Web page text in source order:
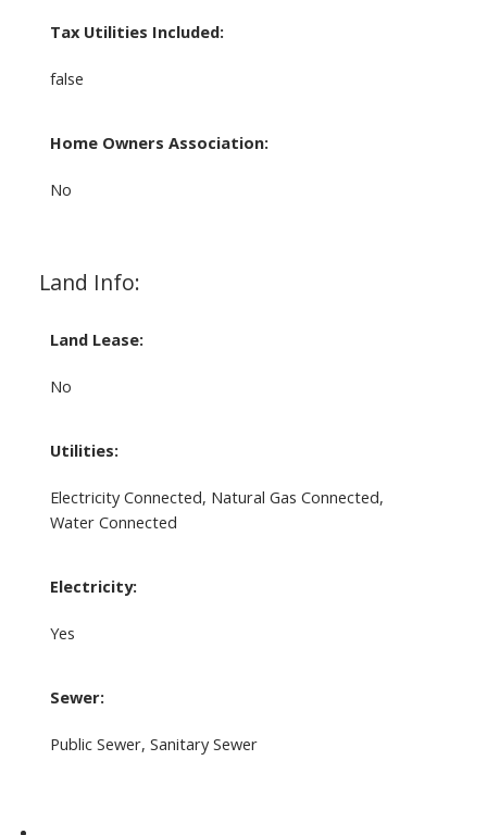
Tax Utilities Included:
false
Home Owners Association:
No
Land Info:
Land Lease:
No
Utilities:
Electricity Connected, Natural Gas Connected,
Water Connected
Electricity:
Yes
Sewer:
Public Sewer, Sanitary Sewer